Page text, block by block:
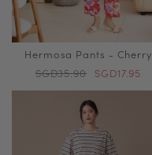
Hermosa Pants - Cherry
SGD35.90 SGD17.95